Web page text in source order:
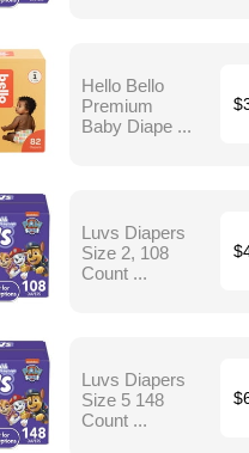
Hello Bello
Premium
Baby Diape ...
Luvs Diapers
Size 2, 108
Count ...
Luvs Diapers
Size 5 148
Count ...